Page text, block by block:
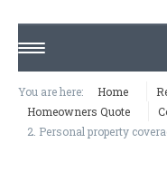
HOME
ABOUT US
You are here: Home
Homeowners Quote
2. Personal property